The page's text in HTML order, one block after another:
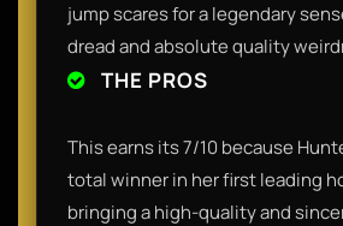
jump scares for a legendary
dread and absolute quality
THE PROS
This earns its 7/10 because
total winner in her first leading
bringing a high-quality and